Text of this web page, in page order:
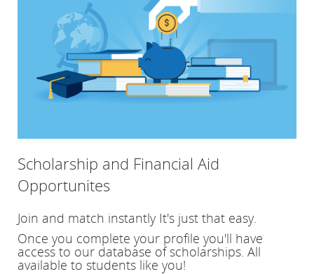
Scholarship and Financial Aid
Opportunites
Join and match instantly It's just that easy.
Once you complete your profile you'll have
access to our database of scholarships. All
available to students like you!